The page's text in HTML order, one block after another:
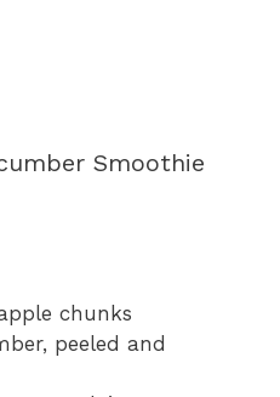
Smoothie
chunks
peeled and